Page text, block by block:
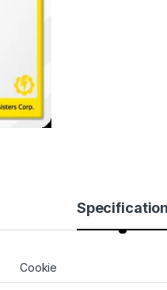
Specification
Cookie